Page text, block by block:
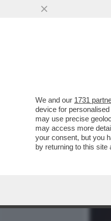
We and our 1731
device for
may use precise
may access more
your consent, but you
by returning to this site